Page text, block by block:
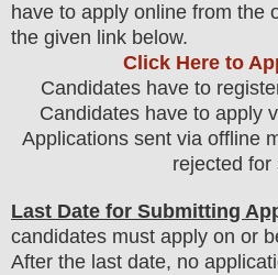
have to apply online from the
the given link below.
Click Here to
Candidates have to
Candidates have to apply
Applications sent via offline
rejected for
Last Date for Submitting
candidates must apply on or
After the last date, no